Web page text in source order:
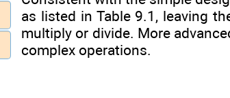
as listed in Table 9.1, leaving
multiply or divide. More
complex operations.